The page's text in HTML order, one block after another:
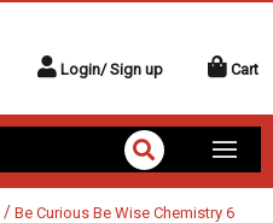
Login/ Sign up Cart
/ Be Curious Be Wise Chemistry 6